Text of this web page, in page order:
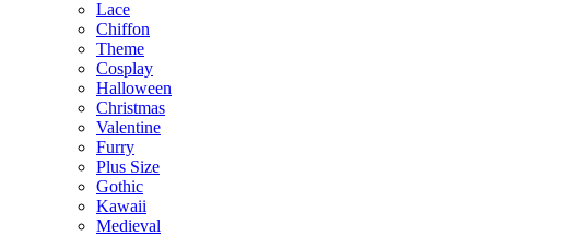
Lace
Chiffon
Theme
Cosplay
Halloween
Christmas
Valentine
Furry
Plus Size
Gothic
Kawaii
Medieval